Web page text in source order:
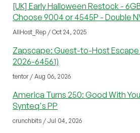
[UK] Early Halloween Restock -
Choose 9004 or 4545P - Double
AllHost_Rep / Oct 24, 2025
Zapscape: Guest-to-Host Escape
2026-64561)
tentor / Aug 06, 2026
America Turns 250: Good With
Synteq's PP
crunchbits / Jul 04, 2026